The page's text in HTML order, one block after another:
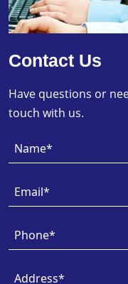
Contact Us
Have questions or
touch with us.